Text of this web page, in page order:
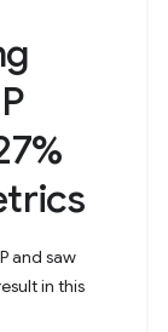
and saw
in this